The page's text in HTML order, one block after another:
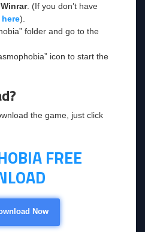
Winrar. (If you don’t have
).
folder and go to the
icon to start the
the game, just click
FREE
Now